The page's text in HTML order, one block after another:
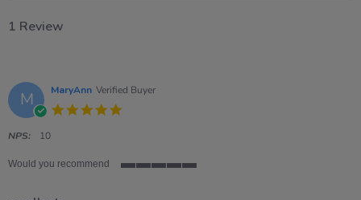
1 Review
M MaryAnn Verified Buyer
NPS: 10
Would you recommend